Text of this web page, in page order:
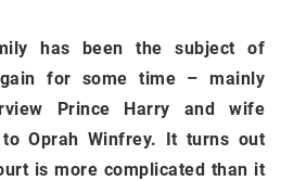
has been the subject of
for some time – mainly
Prince Harry and wife
Oprah Winfrey. It turns out
is more complicated than it